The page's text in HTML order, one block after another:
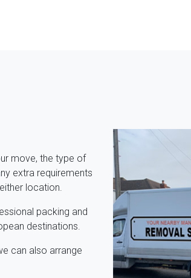
move, the type of
extra requirements
location.
packing and
destinations.
can also arrange